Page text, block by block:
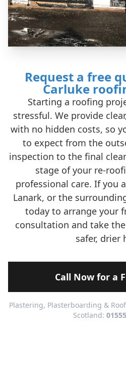
Request a free
Carluke
Starting a roofing
stressful. We provide
with no hidden costs, so
to expect from the
inspection to the final
stage of your re-
professional care. If you
Lanark, or the
today to arrange your
consultation and take
safer, drier
Call Now for a
Plastering, Plasterboarding &
Scotland: